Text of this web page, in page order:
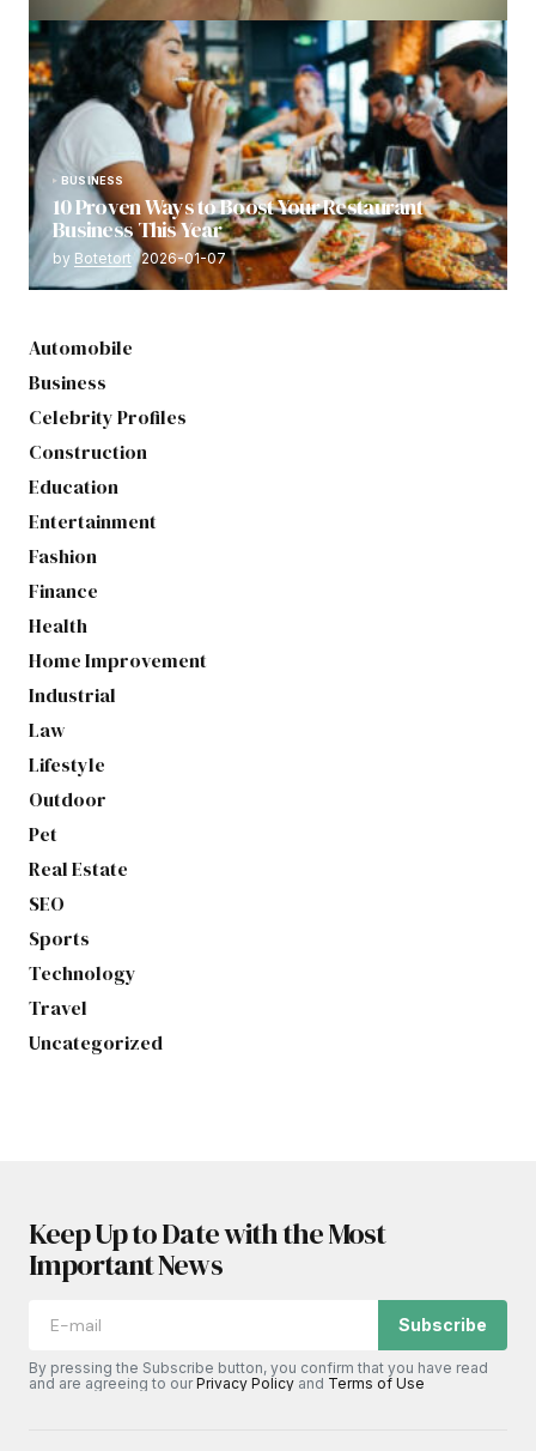
BUSINESS
10 Proven Ways to Boost Your Restaurant
Business This Year
by Botetort 2026-01-07
Automobile
Business
Celebrity Profiles
Construction
Education
Entertainment
Fashion
Finance
Health
Home Improvement
Industrial
Law
Lifestyle
Outdoor
Pet
Real Estate
SEO
Sports
Technology
Travel
Uncategorized
Keep Up to Date with the Most
Important News
Subscribe
By pressing the Subscribe button, you confirm that you have read
and are agreeing to ourPrivacy Policy and Terms of Use